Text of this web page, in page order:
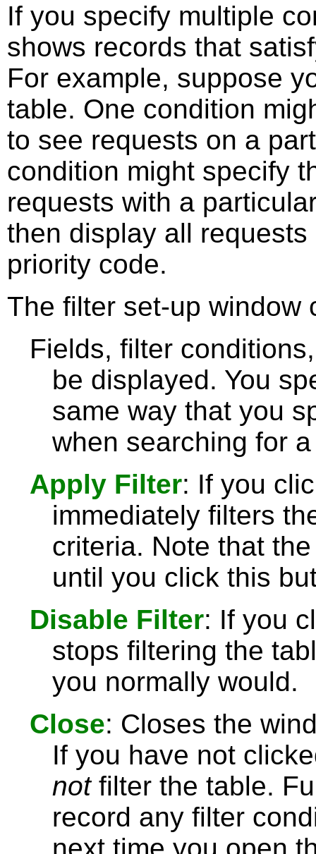
If you specify multiple
shows records that
For example, suppose
table. One condition
to see requests on a
condition might specify
requests with a
then display all
priority code.
The filter set-up window
Fields, filter
be displayed. You
same way that you
when searching for
Apply Filter: If you
immediately filters
criteria. Note that
until you click this
Disable Filter: If you
stops filtering the
you normally would.
Close: Closes the
If you have not
notfilter the table.
record any filter